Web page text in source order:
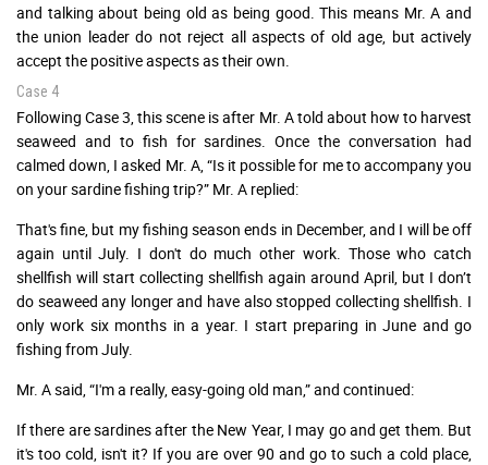
and talking about being old as being good. This means Mr. A and
the union leader do not reject all aspects of old age, but actively
accept the positive aspects as their own.
Case 4
Following Case 3, this scene is after Mr. A told about how to harvest
seaweed and to fish for sardines. Once the conversation had
calmed down, I asked Mr. A, “Is it possible for me to accompany you
on your sardine fishing trip?” Mr. A replied:
That's fine, but my fishing season ends in December, and I will be off
again until July. I don't do much other work. Those who catch
shellfish will start collecting shellfish again around April, but I don’t
do seaweed any longer and have also stopped collecting shellfish. I
only work six months in a year. I start preparing in June and go
fishing from July.
Mr. A said, “I'm a really, easy-going old man,” and continued:
If there are sardines after the New Year, I may go and get them. But
it's too cold, isn't it? If you are over 90 and go to such a cold place,